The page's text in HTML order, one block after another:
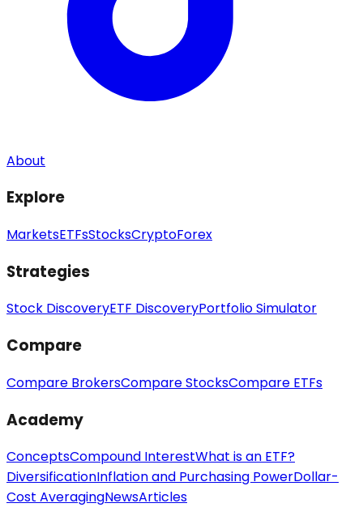
About
Explore
MarketsETFsStocksCryptoForex
Strategies
Stock DiscoveryETF DiscoveryPortfolio Simulator
Compare
Compare BrokersCompare StocksCompare ETFs
Academy
ConceptsCompound InterestWhat is an ETF?
DiversificationInflation and Purchasing PowerDollar-
Cost AveragingNewsArticles